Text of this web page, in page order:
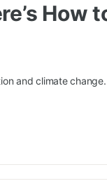
How
and climate change.